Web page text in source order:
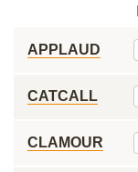
APPLAUD
CATCALL
CLAMOUR